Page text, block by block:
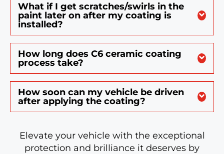
What if I get scratches/swirls in the
paint later on after my coating is
installed?
How long does C6 ceramic coating
process take?
How soon can my vehicle be driven
after applying the coating?
Elevate your vehicle with the exceptional
protection and brilliance it deserves by